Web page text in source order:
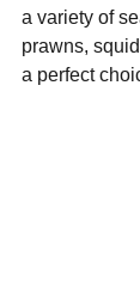
a variety of
prawns,
a perfect